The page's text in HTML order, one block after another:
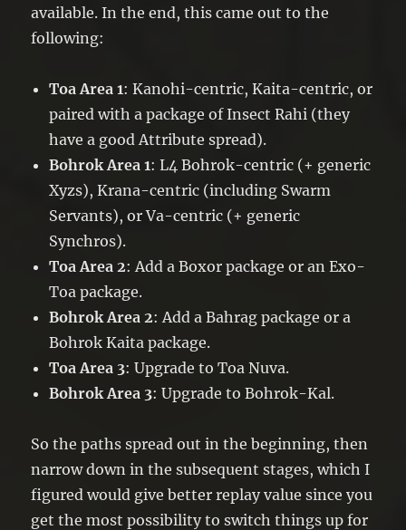
available. In the end, this came out to the
following:
Toa Area 1: Kanohi-centric, Kaita-centric, or
paired with a package of Insect Rahi (they
have a good Attribute spread).
Bohrok Area 1: L4 Bohrok-centric (+ generic
Xyzs), Krana-centric (including Swarm
Servants), or Va-centric (+ generic
Synchros).
Toa Area 2: Add a Boxor package or an Exo-
Toa package.
Bohrok Area 2: Add a Bahrag package or a
Bohrok Kaita package.
Toa Area 3: Upgrade to Toa Nuva.
Bohrok Area 3: Upgrade to Bohrok-Kal.
So the paths spread out in the beginning, then
narrow down in the subsequent stages, which I
figured would give better replay value since you
get the most possibility to switch things up for